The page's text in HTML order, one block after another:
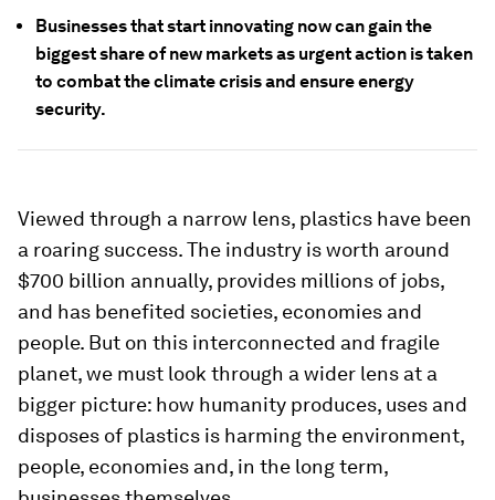
Businesses that start innovating now can gain the
biggest share of new markets as urgent action is taken
to combat the climate crisis and ensure energy
security.
Viewed through a narrow lens, plastics have been
a roaring success. The industry is worth around
$700 billion annually, provides millions of jobs,
and has benefited societies, economies and
people. But on this interconnected and fragile
planet, we must look through a wider lens at a
bigger picture: how humanity produces, uses and
disposes of plastics is harming the environment,
people, economies and, in the long term,